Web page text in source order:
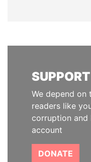
We depend on
readers like
corruption
account
DONATE